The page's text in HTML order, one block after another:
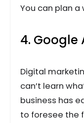
You can plan
4. Google
Digital
can’t learn
business has
to foresee the